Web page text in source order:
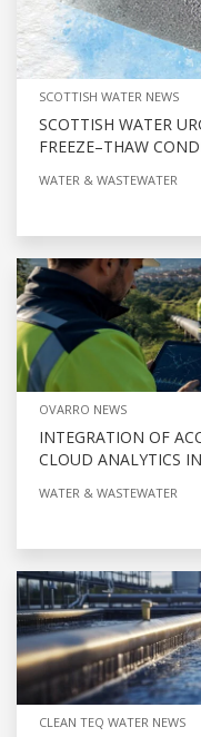
SCOTTISH WATER NEWS
SCOTTISH WATER
FREEZE–THAW
WATER & WASTEWATER
OVARRO NEWS
INTEGRATION OF
CLOUD ANALYTICS
WATER & WASTEWATER
CLEAN TEQ WATER NEWS